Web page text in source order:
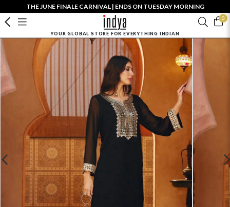
THE JUNE FINALE CARNIVAL | ENDS ON TUESDAY MORNING
0
YOUR GLOBAL STORE FOR EVERYTHING INDIAN